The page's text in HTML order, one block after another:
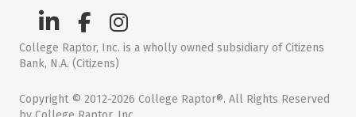
College Raptor, Inc. is a wholly owned subsidiary of Citizens
Bank, N.A. (Citizens)
Copyright © 2012-2026 College Raptor®. All Rights Reserved